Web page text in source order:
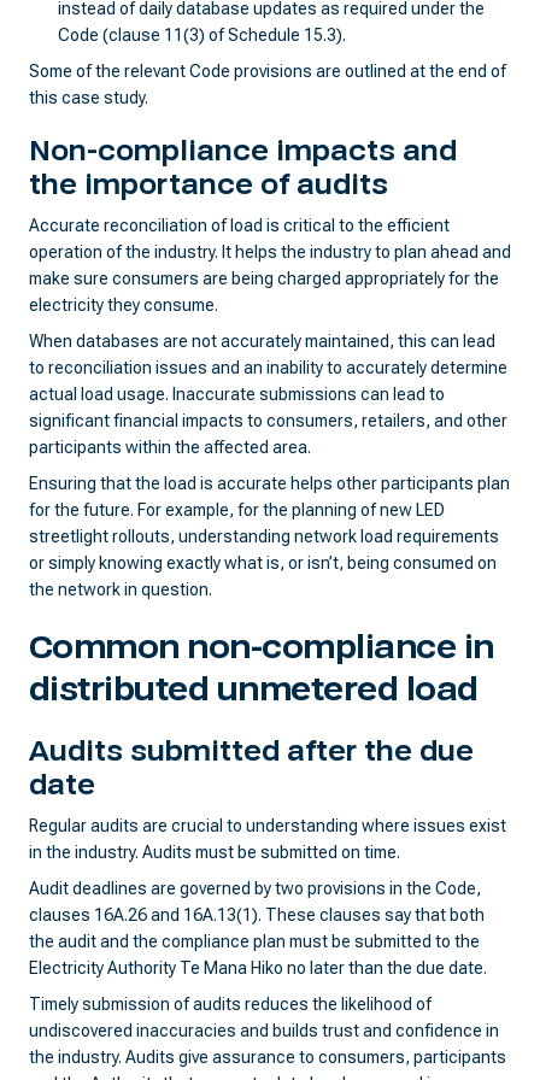
instead of daily database updates as required under the
Code (clause 11(3) of Schedule 15.3).
Some of the relevant Code provisions are outlined at the end of
this case study.
Non-compliance impacts and
the importance of audits
Accurate reconciliation of load is critical to the efficient
operation of the industry. It helps the industry to plan ahead and
make sure consumers are being charged appropriately for the
electricity they consume.
When databases are not accurately maintained, this can lead
to reconciliation issues and an inability to accurately determine
actual load usage. Inaccurate submissions can lead to
significant financial impacts to consumers, retailers, and other
participants within the affected area.
Ensuring that the load is accurate helps other participants plan
for the future. For example, for the planning of new LED
streetlight rollouts, understanding network load requirements
or simply knowing exactly what is, or isn’t, being consumed on
the network in question.
Common non-compliance in
distributed unmetered load
Audits submitted after the due
date
Regular audits are crucial to understanding where issues exist
in the industry. Audits must be submitted on time.
Audit deadlines are governed by two provisions in the Code,
clauses 16A.26 and 16A.13(1). These clauses say that both
the audit and the compliance plan must be submitted to the
Electricity Authority Te Mana Hiko no later than the due date.
Timely submission of audits reduces the likelihood of
undiscovered inaccuracies and builds trust and confidence in
the industry. Audits give assurance to consumers, participants